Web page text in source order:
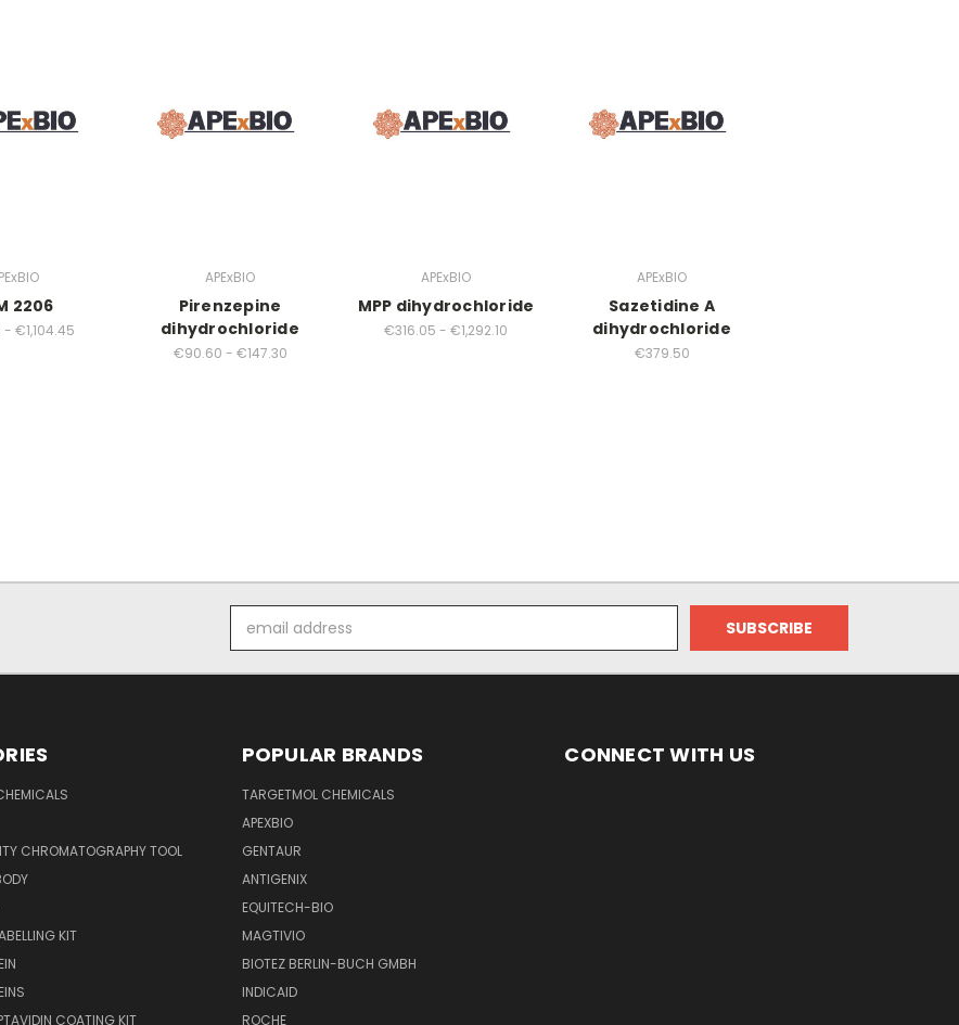
2206
- €1,104.45
APExBIO
Pirenzepine
dihydrochloride
€90.60 - €147.30
APExBIO
MPP dihydrochloride
€316.05 - €1,292.10
APExBIO
Sazetidine A
dihydrochloride
€379.50
Address
CHROMATOGRAPHY TOOL
KIT
COATING KIT
POPULAR BRANDS
TARGETMOL CHEMICALS
APEXBIO
GENTAUR
ANTIGENIX
EQUITECH-BIO
MAGTIVIO
BIOTEZ BERLIN-BUCH GMBH
INDICAID
ROCHE
CONNECT WITH US